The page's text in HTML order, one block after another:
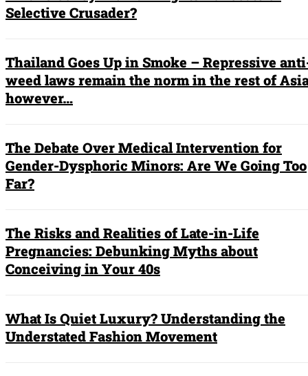
Selective Crusader?
Thailand Goes Up in Smoke – Repressive
weed laws remain the norm in the rest of
however…
The Debate Over Medical Intervention for
Gender-Dysphoric Minors: Are We Going Too
Far?
The Risks and Realities of Late-in-Life
Pregnancies: Debunking Myths about
Conceiving in Your 40s
What Is Quiet Luxury? Understanding the
Understated Fashion Movement